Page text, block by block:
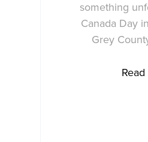
something
Canada Day
Grey